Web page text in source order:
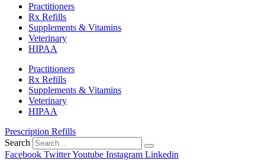
Practitioners
Rx Refills
Supplements & Vitamins
Veterinary
HIPAA
Practitioners
Rx Refills
Supplements & Vitamins
Veterinary
HIPAA
Prescription Refills
Search
Facebook TwitterYoutube Instagram Linkedin